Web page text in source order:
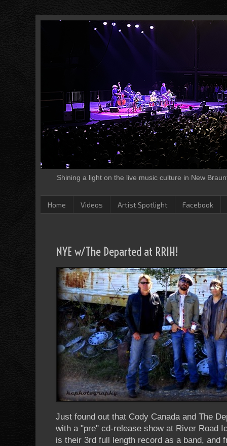
Shining a light on the live music culture in New
Home Videos Artist Spotlight Facebook
NYE w/The Departed at RRIH!
Just found out that Cody Canada and The
with a "pre" cd-release show at River Road
is their 3rd full length record as a band, and